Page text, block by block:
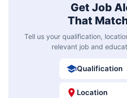
Get Job
That
Tell us your qualification,
relevant job and
Qualification
Location